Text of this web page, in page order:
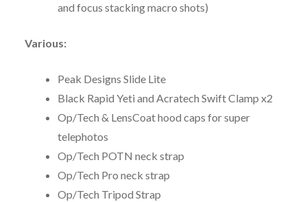
and focus stacking macro shots)
Various:
Peak Designs Slide Lite
Black Rapid Yeti and Acratech Swift Clamp x2
Op/Tech & LensCoat hood caps for super
telephotos
Op/Tech POTN neck strap
Op/Tech Pro neck strap
Op/Tech Tripod Strap